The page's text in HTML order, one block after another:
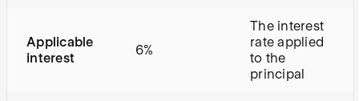
Applicable
interest
6%
The interest
rate applied
to the
principal